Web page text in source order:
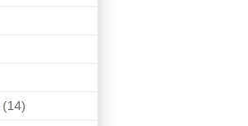
(14)